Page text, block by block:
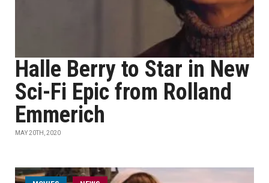
Halle Berry to Star in New
Sci-Fi Epic from Rolland
Emmerich
MAY 20TH, 2020